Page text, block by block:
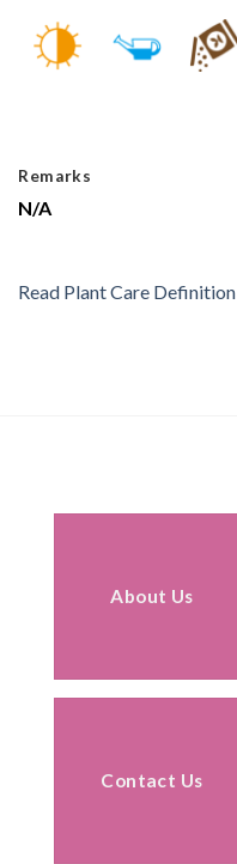
Remarks
N/A
Read Plant Care Definition
About Us
Contact Us